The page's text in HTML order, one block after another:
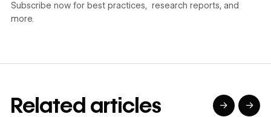
Subscribe now for best practices, research reports, and
more.
Related articles → →